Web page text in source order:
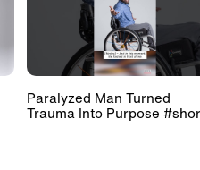
Paralyzed Man Turned
Trauma Into Purpose